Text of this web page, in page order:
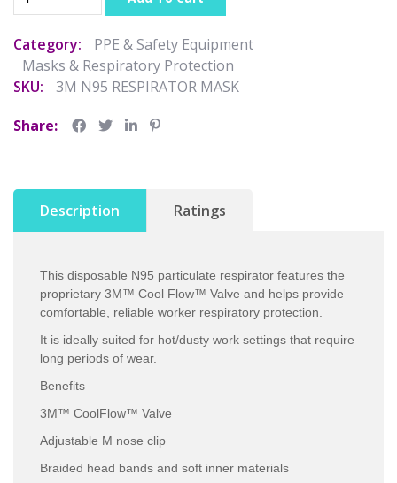
Category:
PPE & Safety Equipment
Masks & Respiratory Protection
SKU:
3M N95 RESPIRATOR MASK
Share:
Description Ratings
This disposable N95 particulate respirator features the
proprietary 3M™ Cool Flow™ Valve and helps provide
comfortable, reliable worker respiratory protection.
It is ideally suited for hot/dusty work settings that require
long periods of wear.
Benefits
3M™ CoolFlow™ Valve
Adjustable M nose clip
Braided head bands and soft inner materials